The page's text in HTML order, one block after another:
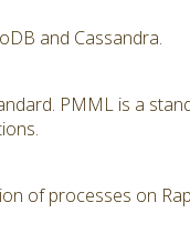
and Cassandra.
PMML is a
of processes on